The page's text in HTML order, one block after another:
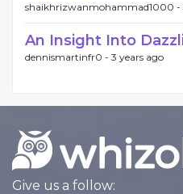
shaikhrizwanmohammad1000 -
An Insight Into
dennismartinfr0 - 3 years ago
Give us a follow: